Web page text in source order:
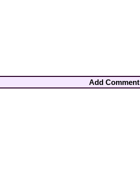
Add Comment